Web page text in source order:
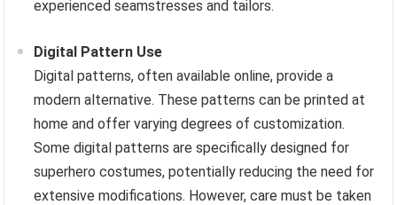
experienced seamstresses and tailors.
Digital Pattern Use
Digital patterns, often available online, provide a
modern alternative. These patterns can be printed at
home and offer varying degrees of customization.
Some digital patterns are specifically designed for
superhero costumes, potentially reducing the need for
extensive modifications. However, care must be taken